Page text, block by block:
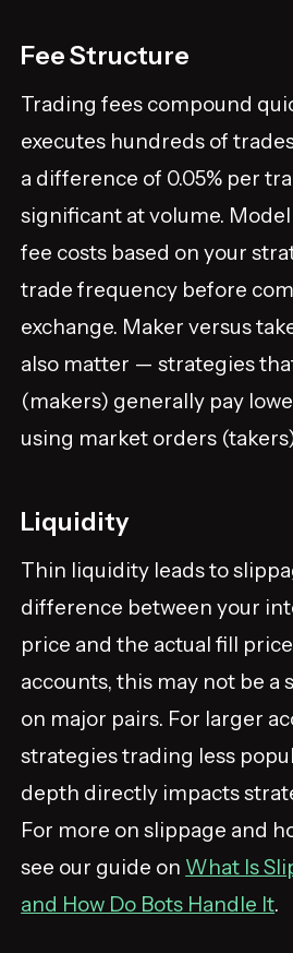
Fee Structure
Trading fees compound
executes hundreds of
a difference of 0.05% per
significant at volume.
fee costs based on your
trade frequency before
exchange. Maker versus
also matter — strategies
(makers) generally pay
using market orders
Liquidity
Thin liquidity leads to
difference between your
price and the actual fill
accounts, this may not be a
on major pairs. For larger
strategies trading less
depth directly impacts
For more on slippage and
see our guide on What Is
and How Do Bots Handle It.